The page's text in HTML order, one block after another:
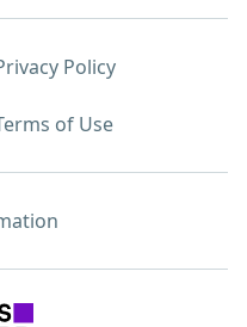
Policy
of Use